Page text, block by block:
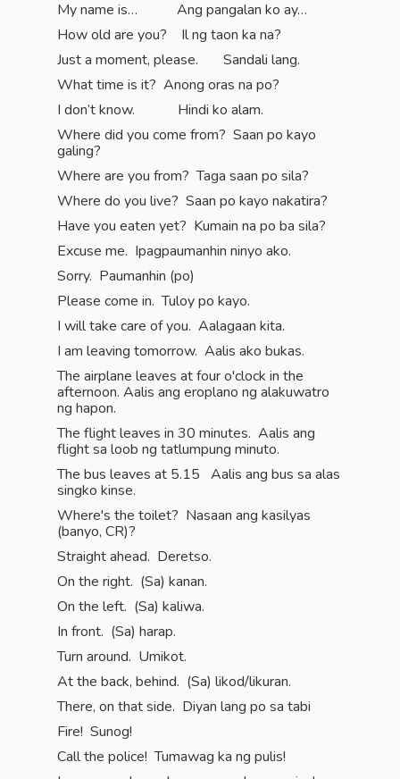
My name is… Ang pangalan ko ay…
How old are you? Il ng taon ka na?
Just a moment, please. Sandali lang.
What time is it? Anong oras na po?
I don’t know. Hindi ko alam.
Where did you come from? Saan po kayo
galing?
Where are you from? Taga saan po sila?
Where do you live? Saan po kayo nakatira?
Have you eaten yet? Kumain na po ba sila?
Excuse me. Ipagpaumanhin ninyo ako.
Sorry. Paumanhin (po)
Please come in. Tuloy po kayo.
I will take care of you. Aalagaan kita.
I am leaving tomorrow. Aalis ako bukas.
The airplane leaves at four o'clock in the
afternoon. Aalis ang eroplano ng alakuwatro
ng hapon.
The flight leaves in 30 minutes. Aalis ang
flight sa loob ng tatlumpung minuto.
The bus leaves at 5.15 Aalis ang bus sa alas
singko kinse.
Where's the toilet? Nasaan ang kasilyas
(banyo, CR)?
Straight ahead. Deretso.
On the right. (Sa) kanan.
On the left. (Sa) kaliwa.
In front. (Sa) harap.
Turn around. Umikot.
At the back, behind. (Sa) likod/likuran.
There, on that side. Diyan lang po sa tabi
Fire! Sunog!
Call the police! Tumawag ka ng pulis!